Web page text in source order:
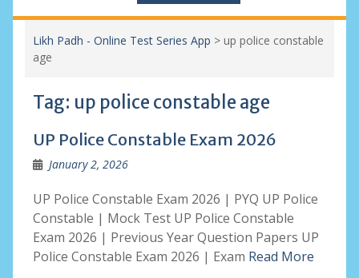
Likh Padh - Online Test Series App > up police constable
age
Tag: up police constable age
UP Police Constable Exam 2026
January 2, 2026
UP Police Constable Exam 2026 | PYQ UP Police
Constable | Mock Test UP Police Constable
Exam 2026 | Previous Year Question Papers UP
Police Constable Exam 2026 | Exam Read More